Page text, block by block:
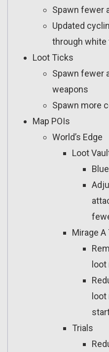
Spawn fewer
Updated
through white
Loot Ticks
Spawn fewer
weapons
Spawn more
Map POIs
World’s Edge
Loot
Mirage A
Trials